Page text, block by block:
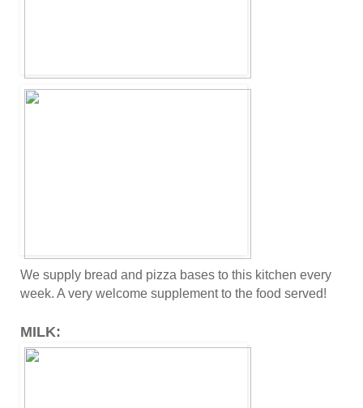
We supply bread and pizza bases to this kitchen every
week. A very welcome supplement to the food served!
MILK: